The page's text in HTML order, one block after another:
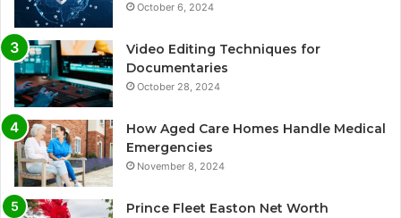
October 6, 2024
Video Editing Techniques for
Documentaries
October 28, 2024
How Aged Care Homes Handle Medical
Emergencies
November 8, 2024
Prince Fleet Easton Net Worth